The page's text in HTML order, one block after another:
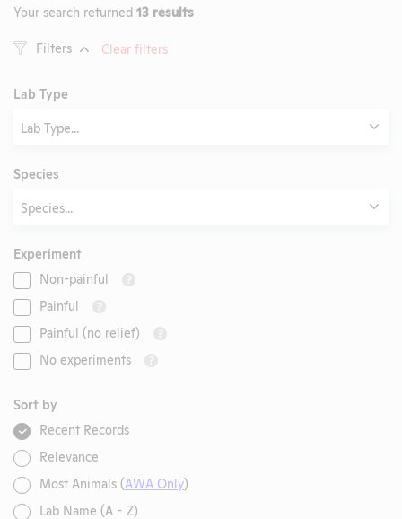
Your search returned 13 results
Filters Clear filters
Lab Type
Lab Type...
Species
Species...
Experiment
Non-painful
?
Painful ?
Painful (no relief) ?
No experiments ?
Sort by
Recent Records
Relevance
Most Animals (AWA Only)
Lab Name (A - Z)